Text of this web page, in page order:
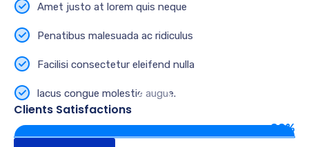
Amet justo at lorem quis neque
Penatibus malesuada ac ridiculus
Facilisi consectetur eleifend nulla
lacus congue molestie augue.
Clients Satisfactions
90%